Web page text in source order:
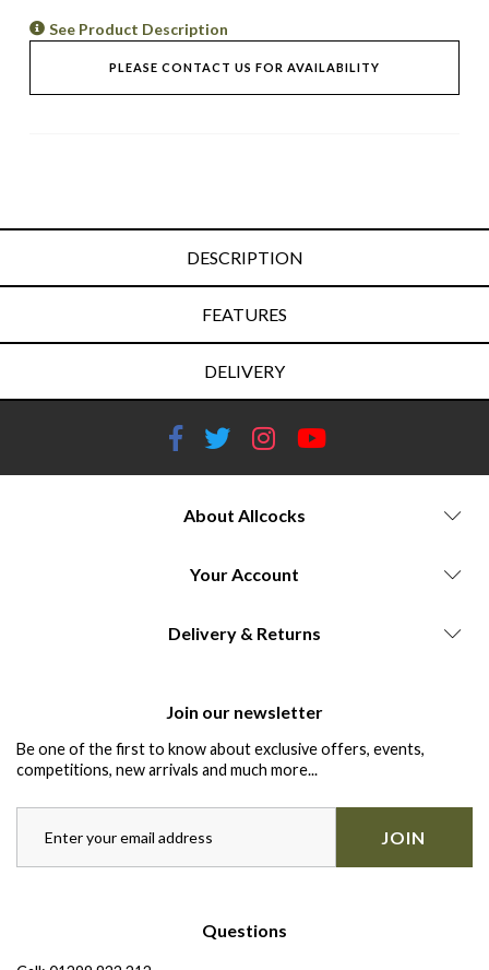
See Product Description
PLEASE CONTACT US FOR AVAILABILITY
DESCRIPTION
FEATURES
DELIVERY
About Allcocks
Your Account
Delivery & Returns
Join our newsletter
Be one of the first to know about exclusive offers, events,
competitions, new arrivals and much more...
JOIN
Questions